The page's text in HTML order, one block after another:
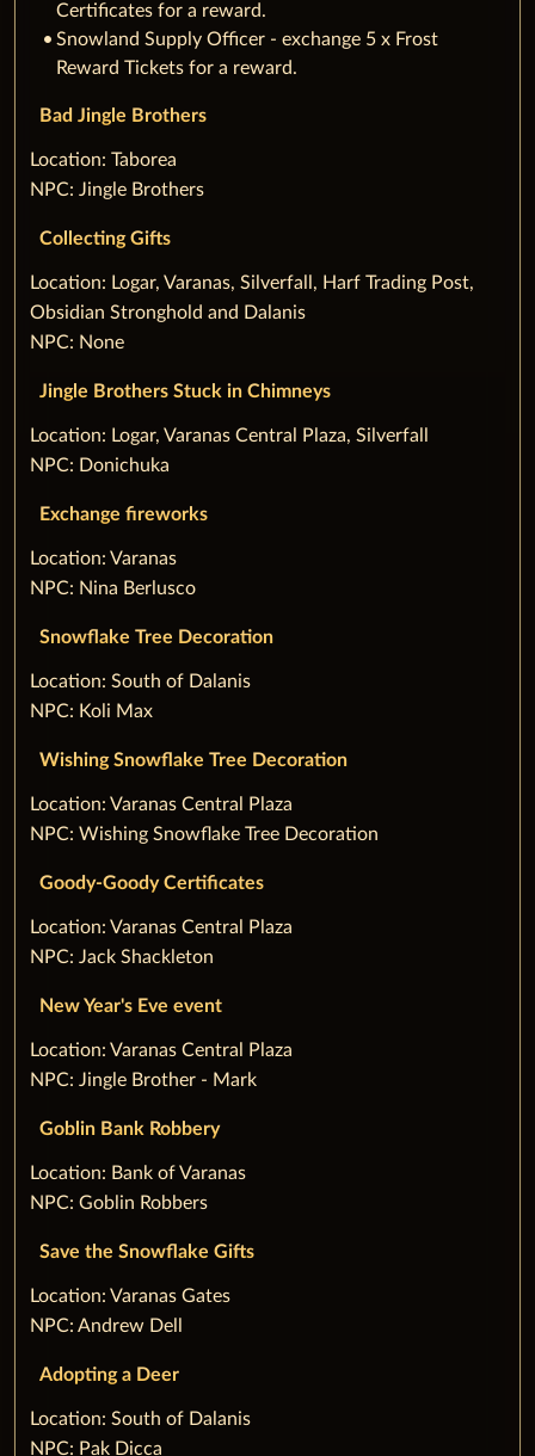
Certificates for a reward.
Snowland Supply Officer - exchange 5 x Frost
Reward Tickets for a reward.
Bad Jingle Brothers
‌Location: Taborea
NPC: Jingle Brothers
Collecting Gifts
‌Location: Logar, Varanas, Silverfall, Harf Trading Post,
Obsidian Stronghold and Dalanis
NPC: None
Jingle Brothers Stuck in Chimneys
‌Location: Logar, Varanas Central Plaza, Silverfall
NPC: Donichuka
Exchange fireworks
‌Location: Varanas
NPC: Nina Berlusco
Snowflake Tree Decoration
‌Location: South of Dalanis
NPC: Koli Max
Wishing Snowflake Tree Decoration
‌Location: Varanas Central Plaza
NPC: Wishing Snowflake Tree Decoration
Goody-Goody Certificates
‌Location: Varanas Central Plaza
NPC: Jack Shackleton
New Year's Eve event
‌Location: Varanas Central Plaza
NPC: Jingle Brother - Mark
Goblin Bank Robbery
‌Location: Bank of Varanas
NPC: Goblin Robbers
Save the Snowflake Gifts
‌Location: Varanas Gates
NPC: Andrew Dell
Adopting a Deer
‌Location: South of Dalanis
NPC: Pak Dicca